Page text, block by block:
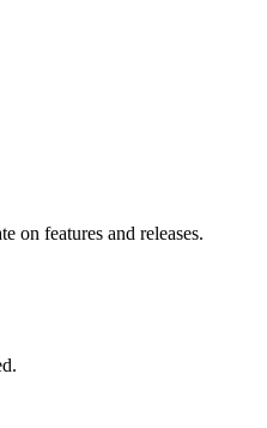
on features and releases.